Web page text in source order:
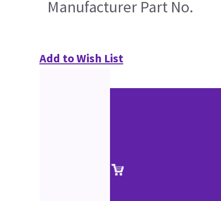
Manufacturer Part No.
Add to Wish List